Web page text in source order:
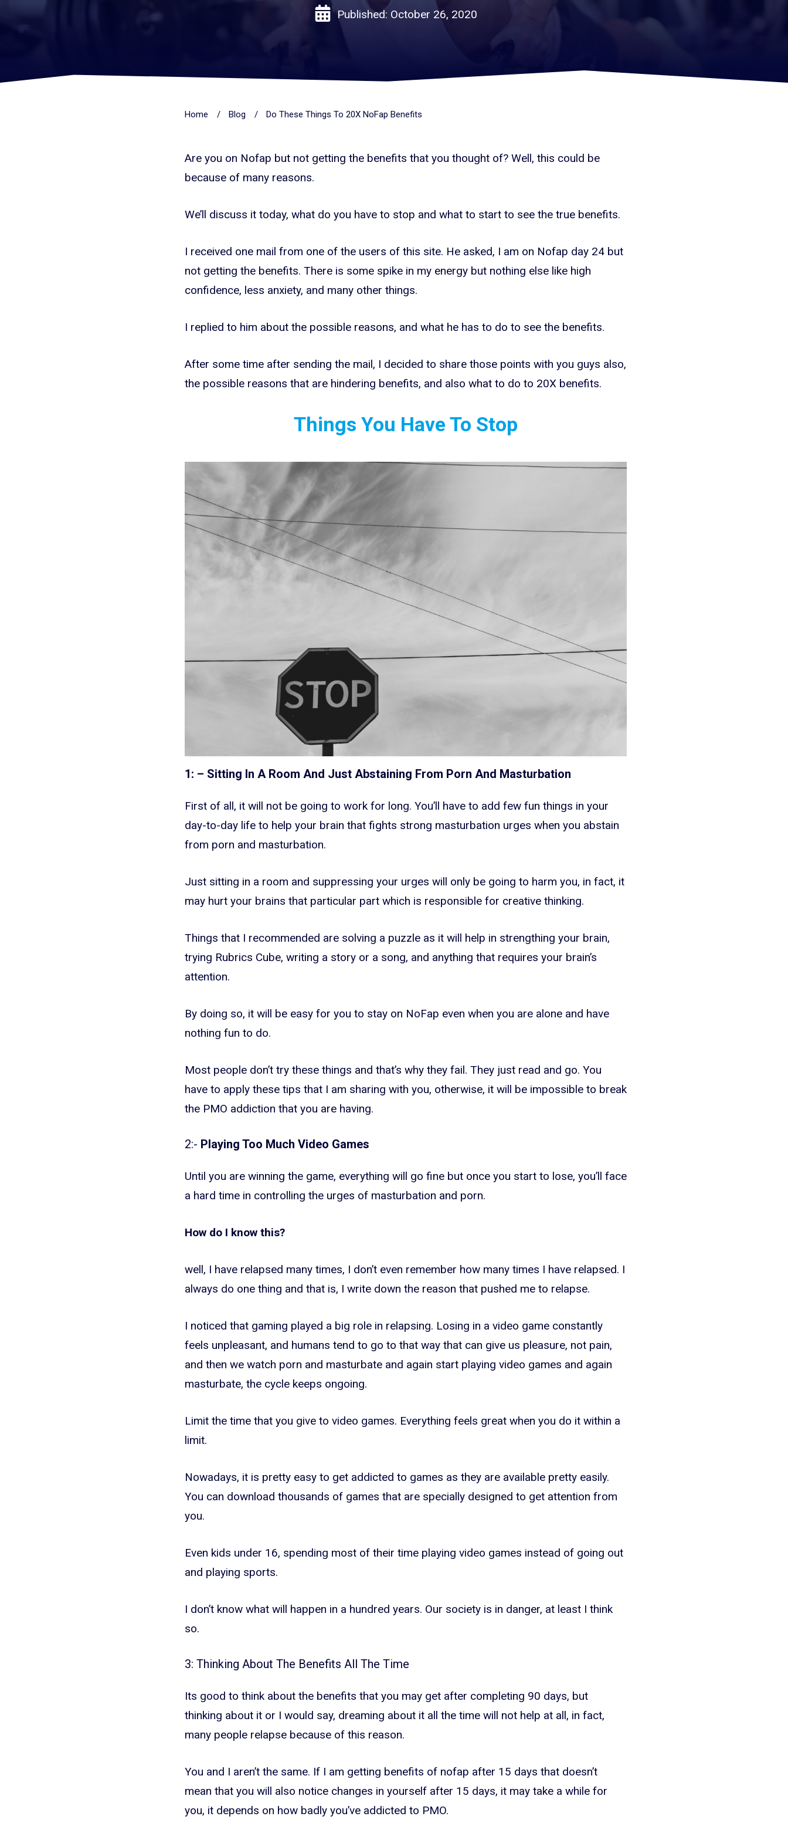
Published: October 26, 2020
Home / Blog / Do These Things To 20X NoFap Benefits
Are you on Nofap but not getting the benefits that you thought of? Well, this could be
because of many reasons.
We’ll discuss it today, what do you have to stop and what to start to see the true benefits.
I received one mail from one of the users of this site. He asked, I am on Nofap day 24 but
not getting the benefits. There is some spike in my energy but nothing else like high
confidence, less anxiety, and many other things.
I replied to him about the possible reasons, and what he has to do to see the benefits.
After some time after sending the mail, I decided to share those points with you guys also,
the possible reasons that are hindering benefits, and also what to do to 20X benefits.
Things You Have To Stop
1: – Sitting In A Room And Just Abstaining From Porn And Masturbation
First of all, it will not be going to work for long. You’ll have to add few fun things in your
day-to-day life to help your brain that fights strong masturbation urges when you abstain
from porn and masturbation.
Just sitting in a room and suppressing your urges will only be going to harm you, in fact, it
may hurt your brains that particular part which is responsible for creative thinking.
Things that I recommended are solving a puzzle as it will help in strengthing your brain,
trying Rubrics Cube, writing a story or a song, and anything that requires your brain’s
attention.
By doing so, it will be easy for you to stay on NoFap even when you are alone and have
nothing fun to do.
Most people don’t try these things and that’s why they fail. They just read and go. You
have to apply these tips that I am sharing with you, otherwise, it will be impossible to break
the PMO addiction that you are having.
2:- Playing Too Much Video Games
Until you are winning the game, everything will go fine but once you start to lose, you’ll face
a hard time in controlling the urges of masturbation and porn.
How do I know this?
well, I have relapsed many times, I don’t even remember how many times I have relapsed. I
always do one thing and that is, I write down the reason that pushed me to relapse.
I noticed that gaming played a big role in relapsing. Losing in a video game constantly
feels unpleasant, and humans tend to go to that way that can give us pleasure, not pain,
and then we watch porn and masturbate and again start playing video games and again
masturbate, the cycle keeps ongoing.
Limit the time that you give to video games. Everything feels great when you do it within a
limit.
Nowadays, it is pretty easy to get addicted to games as they are available pretty easily.
You can download thousands of games that are specially designed to get attention from
you.
Even kids under 16, spending most of their time playing video games instead of going out
and playing sports.
I don’t know what will happen in a hundred years. Our society is in danger, at least I think
so.
3: Thinking About The Benefits All The Time
Its good to think about the benefits that you may get after completing 90 days, but
thinking about it or I would say, dreaming about it all the time will not help at all, in fact,
many people relapse because of this reason.
You and I aren’t the same. If I am getting benefits of nofap after 15 days that doesn’t
mean that you will also notice changes in yourself after 15 days, it may take a while for
you, it depends on how badly you’ve addicted to PMO.